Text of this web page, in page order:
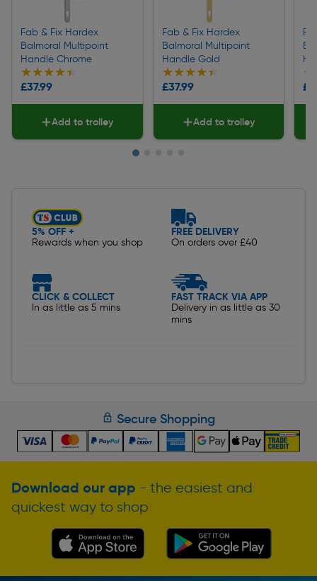
Fab & Fix Hardex
Balmoral Multipoint
Handle Chrome
★★★★★
★★★★★
£37.99
Add to trolley
Fab & Fix Hardex
Balmoral Multipoint
Handle Gold
★★★★★
★★★★★
£37.99
Add to trolley
5% OFF +
Rewards when you shop
FREE DELIVERY
On orders over £40
CLICK & COLLECT
In as little as 5 mins
FAST TRACK VIA APP
Delivery in as little as 30
mins
Secure Shopping
Download our app - the easiest and
quickest way to shop